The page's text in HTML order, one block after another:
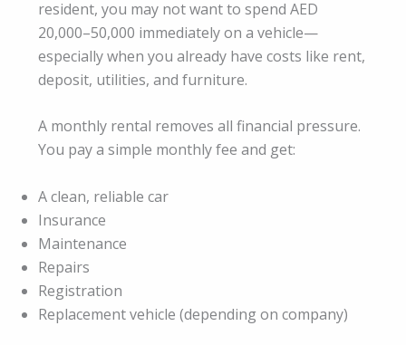
resident, you may not want to spend AED
20,000–50,000 immediately on a vehicle—
especially when you already have costs like rent,
deposit, utilities, and furniture.
A monthly rental removes all financial pressure.
You pay a simple monthly fee and get:
A clean, reliable car
Insurance
Maintenance
Repairs
Registration
Replacement vehicle (depending on company)